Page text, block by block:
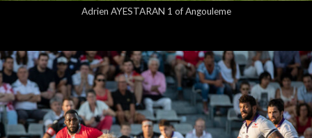
Adrien AYESTARAN 1 of Angouleme